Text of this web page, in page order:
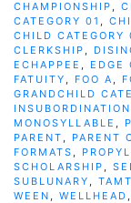
CHAMPIONSHIP ,
CATEGORY 01 ,
CHILD CATEGORY
CLERKSHIP ,
ECHAPPEE , EDGE
FATUITY , FOO A ,
GRANDCHILD
INSUBORDINATION
MONOSYLLABLE ,
PARENT , PARENT
FORMATS ,
SCHOLARSHIP ,
SUBLUNARY ,
WEEN , WELLHEAD ,